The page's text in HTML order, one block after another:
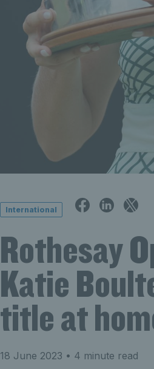
International
Rothesay
Katie
title at
18 June 2023 • 4 minute read